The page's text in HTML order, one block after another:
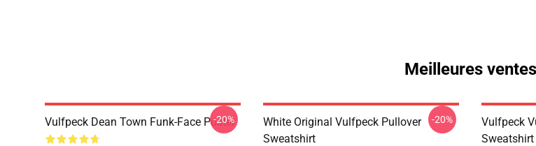
Meilleures ventes
Vulfpeck Dean Town Funk-Face Poster
-20%
White Original Vulfpeck Pullover
Sweatshirt
-20%
Vulfpeck
Sweatshirt